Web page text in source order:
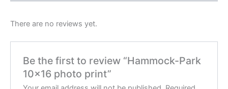
There are no reviews yet.
Be the first to review “Hammock-Park
10×16 photo print”